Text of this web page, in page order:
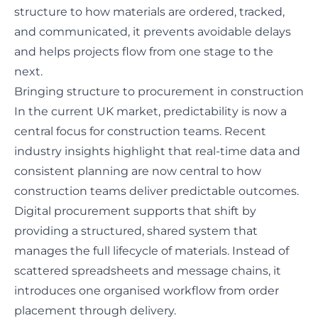
structure to how materials are ordered, tracked,
and communicated, it prevents avoidable delays
and helps projects flow from one stage to the
next.
Bringing structure to procurement in construction
In the current UK market, predictability is now a
central focus for construction teams. Recent
industry insights highlight that real-time data and
consistent planning are now central to how
construction teams deliver predictable outcomes.
Digital procurement supports that shift by
providing a structured, shared system that
manages the full lifecycle of materials. Instead of
scattered spreadsheets and message chains, it
introduces one organised workflow from order
placement through delivery.